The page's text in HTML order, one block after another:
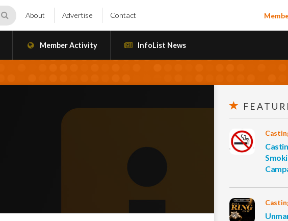
About Advertise Contact
Member Activity InfoList News